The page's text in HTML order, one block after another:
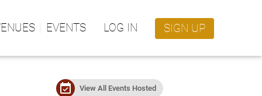
EVENTS LOG IN SIGN UP
event_available View All Events Hosted